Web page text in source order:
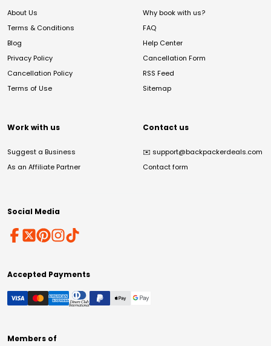
About Us
Terms & Conditions
Blog
Privacy Policy
Cancellation Policy
Terms of Use
Why book with us?
FAQ
Help Center
Cancellation Form
RSS Feed
Sitemap
Work with us
Suggest a Business
As an Affiliate Partner
Contact us
✉️ support@backpackerdeals.com
Contact form
Social Media
Accepted Payments
Members of